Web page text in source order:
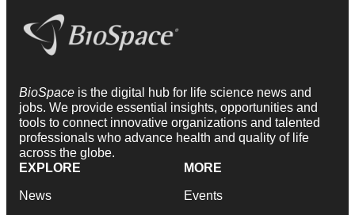
BioSpace is the digital hub for life science news and
jobs. We provide essential insights, opportunities and
tools to connect innovative organizations and talented
professionals who advance health and quality of life
across the globe.
EXPLORE
News
MORE
Events